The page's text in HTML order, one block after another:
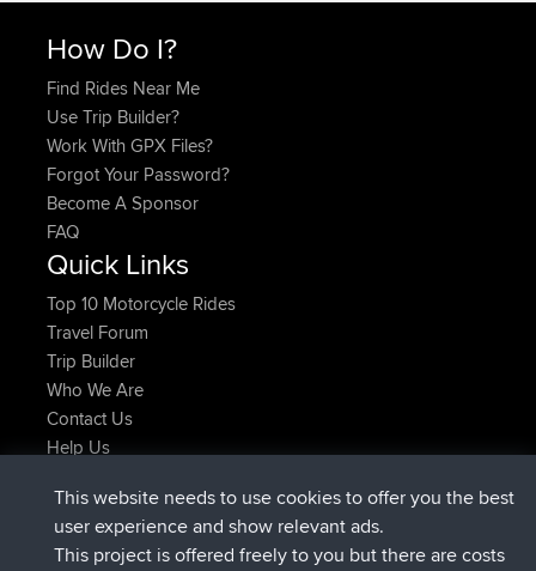
How Do I?
Find Rides Near Me
Use Trip Builder?
Work With GPX Files?
Forgot Your Password?
Become A Sponsor
FAQ
Quick Links
Top 10 Motorcycle Rides
Travel Forum
Trip Builder
Who We Are
Contact Us
Help Us
Kristineadded triptest Now
KristinejoinedBBR24 min ago
This website needs to use cookies to offer you the best
user experience and show relevant ads.
This project is offered freely to you but there are costs